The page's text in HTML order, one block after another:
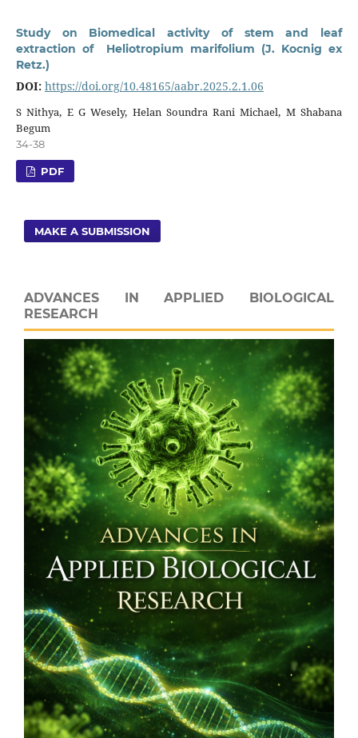
Study on Biomedical activity of stem and leaf
extraction of Heliotropium marifolium (J. Kocnig ex
Retz.)
DOI: https://doi.org/10.48165/aabr.2025.2.1.06
S Nithya, E G Wesely, Helan Soundra Rani Michael, M Shabana
Begum
34-38
PDF
MAKE A SUBMISSION
ADVANCES IN APPLIED BIOLOGICAL
RESEARCH